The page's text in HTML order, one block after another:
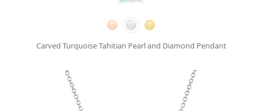
Carved Turquoise Tahitian Pearl and Diamond Pendant